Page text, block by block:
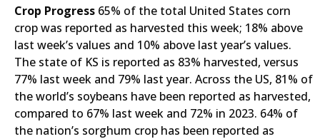
Crop Progress 65% of the total United States corn
crop was reported as harvested this week; 18% above
last week’s values and 10% above last year’s values.
The state of KS is reported as 83% harvested, versus
77% last week and 79% last year. Across the US, 81% of
the world’s soybeans have been reported as harvested,
compared to 67% last week and 72% in 2023. 64% of
the nation’s sorghum crop has been reported as